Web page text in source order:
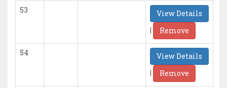
53
View Details
|
Remove
54
View Details
|
Remove